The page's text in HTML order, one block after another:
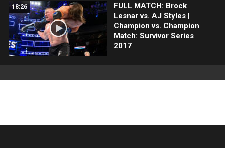
18:26
FULL MATCH: Brock
Lesnar vs. AJ Styles |
Champion vs. Champion
Match: Survivor Series
2017